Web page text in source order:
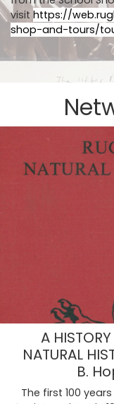
visit https://
shop-and-tours/
A
NATURAL
B.
The first 100